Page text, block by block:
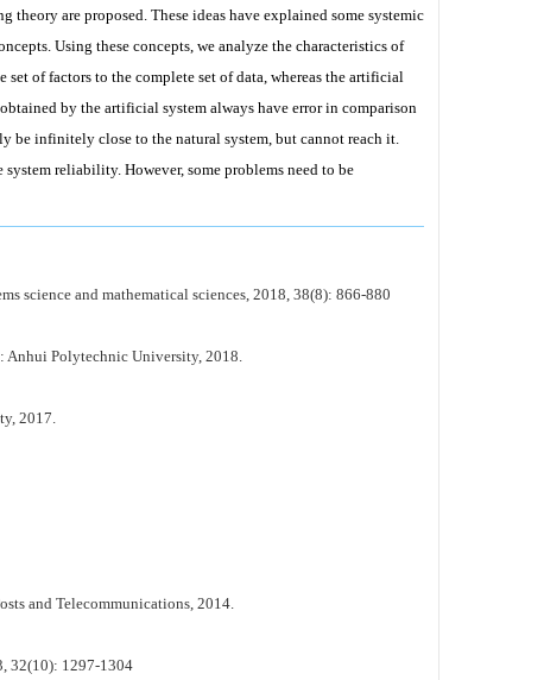
theory are proposed. These ideas have explained some systemic
Using these concepts, we analyze the characteristics of
of factors to the complete set of data, whereas the artificial
by the artificial system always have error in comparison
be infinitely close to the natural system, but cannot reach it.
reliability. However, some problems need to be
science and mathematical sciences, 2018, 38(8): 866-880
Anhui Polytechnic University, 2018.
2017.
and Telecommunications, 2014.
32(10): 1297-1304